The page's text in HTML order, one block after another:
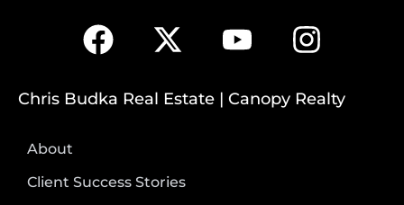
Chris Budka Real Estate | Canopy Realty
About
Client Success Stories